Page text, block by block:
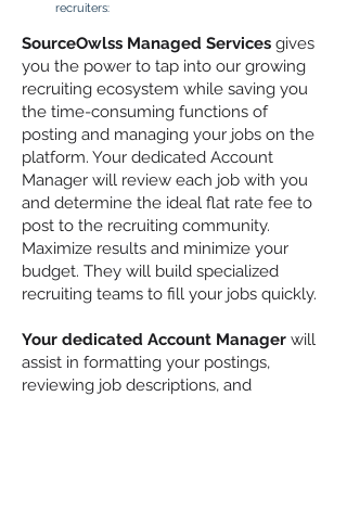
recruiters:
SourceOwlss Managed Services gives
you the power to tap into our growing
recruiting ecosystem while saving you
the time-consuming functions of
posting and managing your jobs on the
platform. Your dedicated Account
Manager will review each job with you
and determine the ideal flat rate fee to
post to the recruiting community.
Maximize results and minimize your
budget. They will build specialized
recruiting teams to fill your jobs quickly.
Your dedicated Account Manager will
assist in formatting your postings,
reviewing job descriptions, and